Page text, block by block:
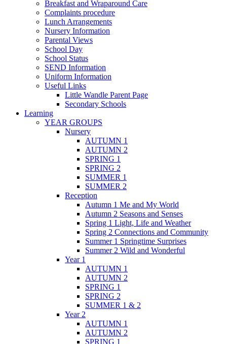
Breakfast and Wraparound Care
Complaints procedure
Lunch Arrangements
Nursery Information
Parental Views
School Day
School Status
SEND Information
Uniform Information
Useful Links
Little Wandle Parent Page
Secondary Schools
Learning
YEAR GROUPS
Nursery
AUTUMN 1
AUTUMN 2
SPRING 1
SPRING 2
SUMMER 1
SUMMER 2
Reception
Autumn 1 Me and My World
Autumn 2 Seasons and Senses
Spring 1 Light, Life and Weather
Spring 2 Connections and Community
Summer 1 Springtime Surprises
Summer 2 Wild and Wonderful
Year 1
AUTUMN 1
AUTUMN 2
SPRING 1
SPRING 2
SUMMER 1 & 2
Year 2
AUTUMN 1
AUTUMN 2
SPRING 1